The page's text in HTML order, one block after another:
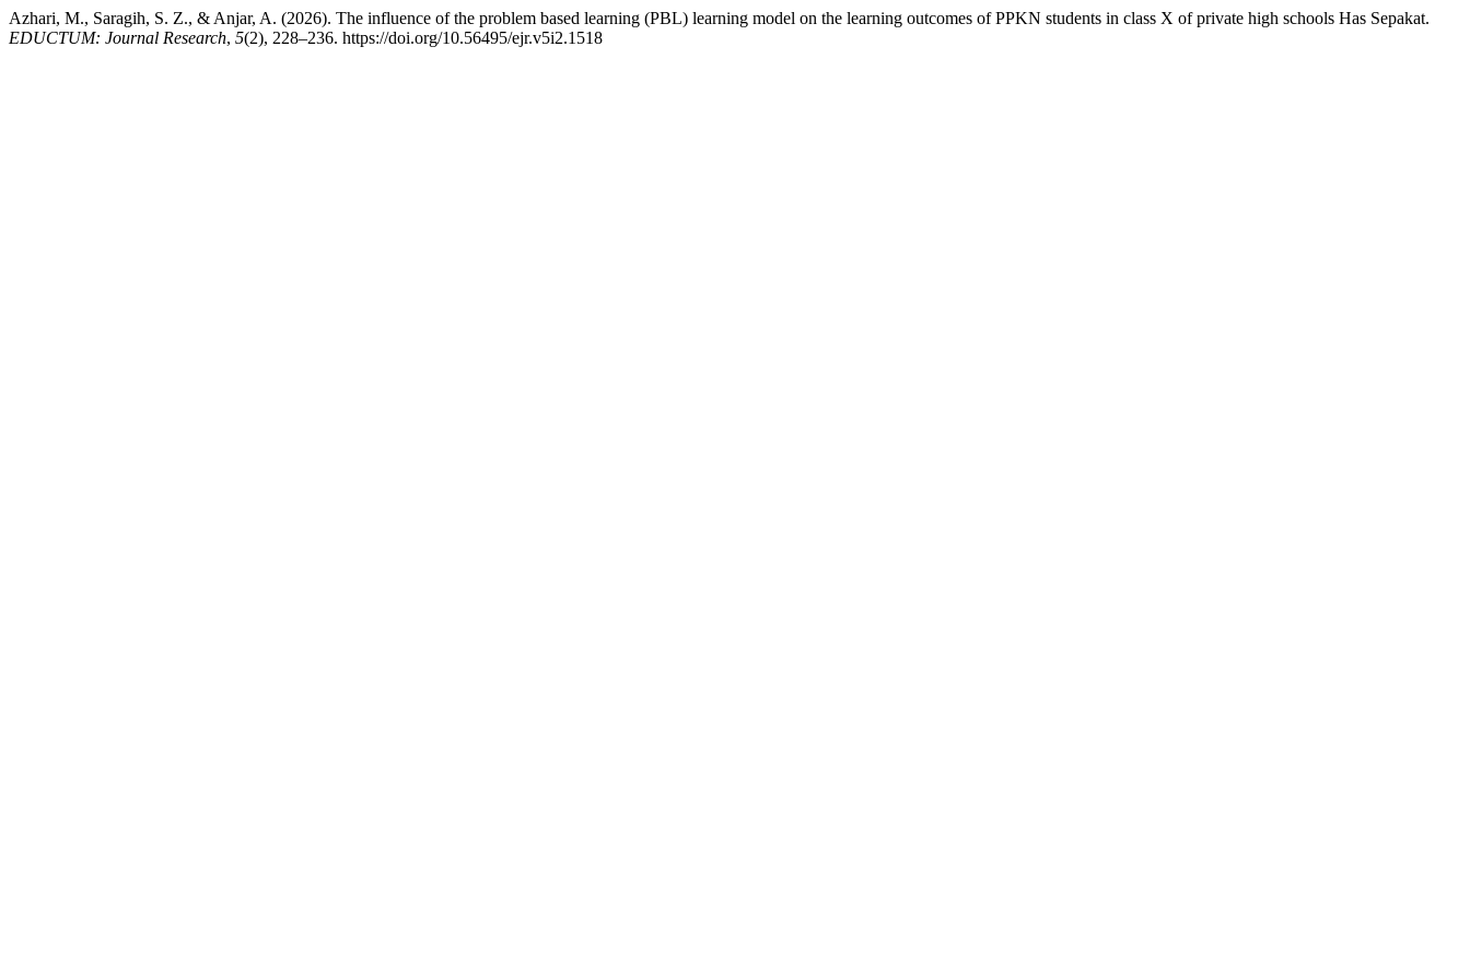
Azhari, M., Saragih, S. Z., & Anjar, A. (2026). The influence of the problem based learning (PBL) learning model on the learning outcomes of PPKN students in class X of private high schools Has Sepakat.
EDUCTUM: Journal Research, 5(2), 228–236. https://doi.org/10.56495/ejr.v5i2.1518